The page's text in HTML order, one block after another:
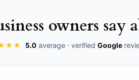
specific to the kind of work
Tie each one to a field
owners say
5.0 average · verified Google